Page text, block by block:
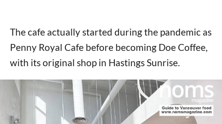
The cafe actually started during the pandemic as
Penny Royal Cafe before becoming Doe Coffee,
with its original shop in Hastings Sunrise.